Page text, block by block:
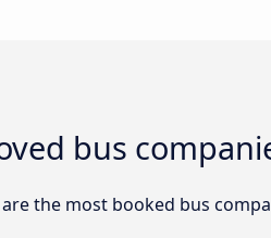
bus
are the most booked bus